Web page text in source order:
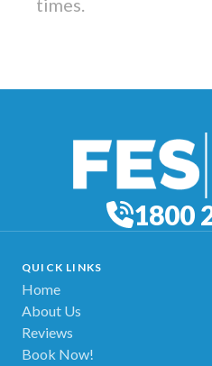
1800
QUICK LINKS
Home
About Us
Reviews
Book Now!